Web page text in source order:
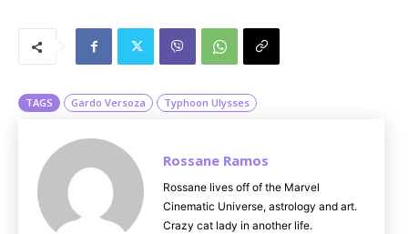
TAGS Gardo Versoza Typhoon Ulysses
Rossane Ramos
Rossane lives off of the Marvel
Cinematic Universe, astrology and art.
Crazy cat lady in another life.